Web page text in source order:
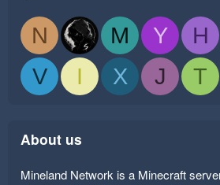
N M Y H
V
I X J T
About us
Mineland Network is a Minecraft